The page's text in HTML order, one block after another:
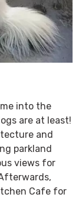
into the
are at least!
and
parkland
views for
Cafe for